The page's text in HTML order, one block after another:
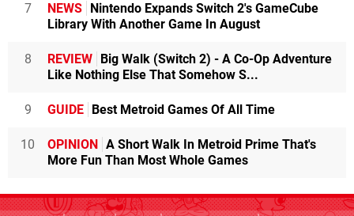
7 NEWS Nintendo Expands Switch 2's GameCube
Library With Another Game In August
8 REVIEW Big Walk (Switch 2) - A Co-Op Adventure
Like Nothing Else That Somehow S...
9 GUIDE Best Metroid Games Of All Time
10 OPINION A Short Walk In Metroid Prime That's
More Fun Than Most Whole Games